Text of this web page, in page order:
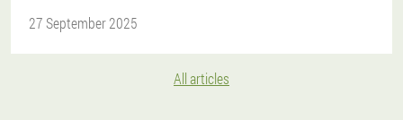
27 September 2025
All articles